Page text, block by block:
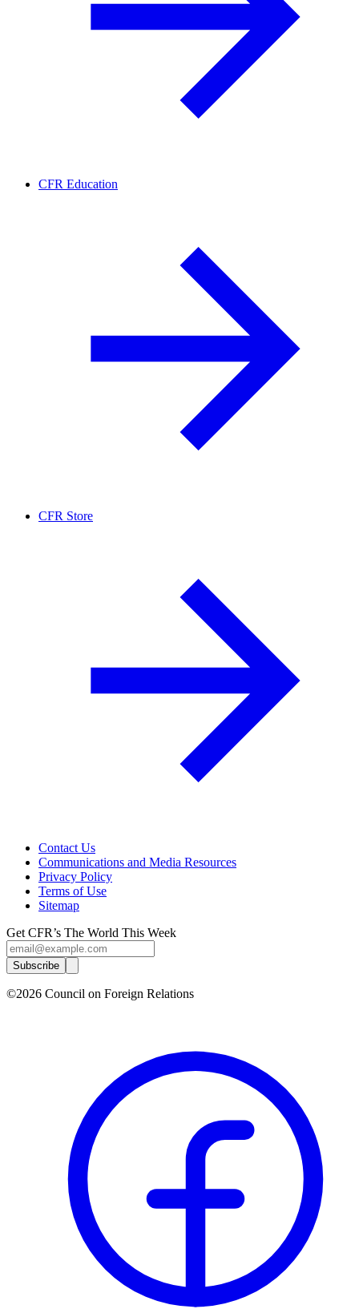
CFR Education
CFR Store
Contact Us
Communications and Media Resources
Privacy Policy
Terms of Use
Sitemap
Get CFR’s The World This Week
Subscribe
©2026 Council on Foreign Relations